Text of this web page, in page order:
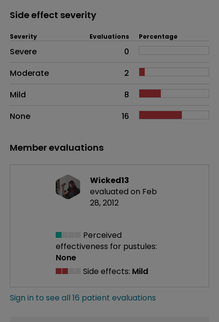
Side effect severity
Side effects as an overall problem
Severity Evaluations Percentage
Severe
0
Moderate
2
Mild
8
None
16
Member evaluations
Wicked13
evaluated on Feb
28, 2012
Perceived
effectiveness for pustules:
None
Side effects: Mild
Sign in to see all 16 patient evaluations